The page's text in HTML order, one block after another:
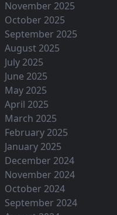
November 2025
October 2025
September 2025
August 2025
July 2025
June 2025
May 2025
April 2025
March 2025
February 2025
January 2025
December 2024
November 2024
October 2024
September 2024